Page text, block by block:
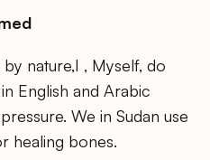
nature,I , Myself, do
English and Arabic
We in Sudan use
healing bones.